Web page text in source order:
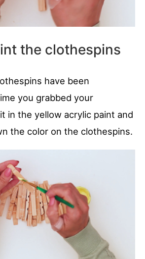
the clothespins
have been
you grabbed your
in the yellow acrylic paint and
the color on the clothespins.